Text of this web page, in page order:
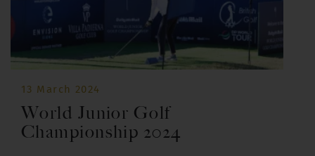
13 March 2024
World Junior Golf
Championship 2024